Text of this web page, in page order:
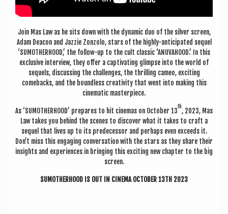
Join Mas Law as he sits down with the dynam­ic duo of the sil­ver screen,
Adam Dea­con and Jaz­zie Zonzolo, stars of the highly-anti­cip­ated sequel
‘SUMOTH­ER­HOOD,’ the fol­low-up to the cult clas­sic ‘ANUVA­HOOD.’ In this
exclus­ive inter­view, they offer a cap­tiv­at­ing glimpse into the world of
sequels, dis­cuss­ing the chal­lenges, the thrill­ing cameo, excit­ing
comebacks, and the bound­less cre­ativ­ity that went into mak­ing this
cine­mat­ic masterpiece.
As ‘SUMOTH­ER­HOOD’ pre­pares to hit cinemas on Octo­ber 13
th
, 2023, Mas
Law takes you behind the scenes to dis­cov­er what it takes to craft a
sequel that lives up to its pre­de­cessor and per­haps even exceeds it.
Don’t miss this enga­ging con­ver­sa­tion with the stars as they share their
insights and exper­i­ences in bring­ing this excit­ing new chapter to the big
screen.
SUMOTH­ER­HOOD IS OUT IN CINEMA OCTO­BER 13TH 2023